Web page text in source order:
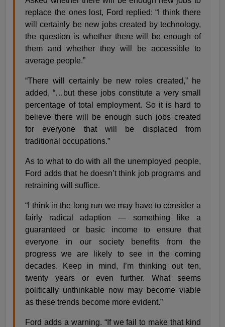
replace the ones lost, Ford replied: “I think there
will certainly be new jobs created by technology,
the question is whether there will be enough of
them and whether they will be accessible to
average people.”
“There will certainly be new roles created,” he
added, “…but these jobs constitute a very small
percentage of total employment. So it is hard to
believe there will be enough such jobs created
for everyone that will be displaced from
traditional occupations.”
As to what to do with all the unemployed people,
Ford adds that he doesn’t think job programs and
retraining will suffice.
“I think in the long run we may have to consider a
fairly radical adaption — something like a
guaranteed or basic income to ensure that
everyone in our society benefits from the
progress we are likely to see in the coming
decades. Keep in mind, I’m thinking out ten,
twenty years or even further. What seems
politically unthinkable now may become viable
as these trends become more evident.”
Ford adds a warning. “If we fail to make that kind